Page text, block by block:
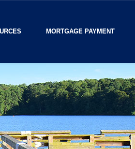
MORTGAGE PAYMENT